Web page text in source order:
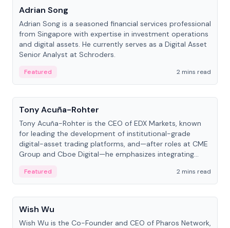
Adrian Song
Adrian Song is a seasoned financial services professional
from Singapore with expertise in investment operations
and digital assets. He currently serves as a Digital Asset
Senior Analyst at Schroders.
Featured
2 mins read
People
Tony Acuña-Rohter
Tony Acuña-Rohter is the CEO of EDX Markets, known
for leading the development of institutional-grade
digital-asset trading platforms, and—after roles at CME
Group and Cboe Digital—he emphasizes integrating
Featured
2 mins read
People
Wish Wu
Wish Wu is the Co-Founder and CEO of Pharos Network,